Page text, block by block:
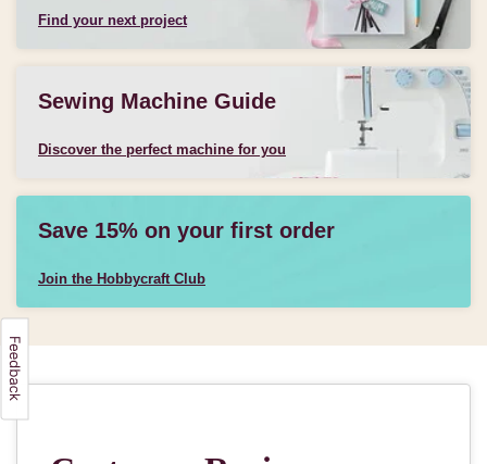
Find your next project
Sewing Machine Guide
Discover the perfect machine for you
Save 15% on your first order
Join the Hobbycraft Club